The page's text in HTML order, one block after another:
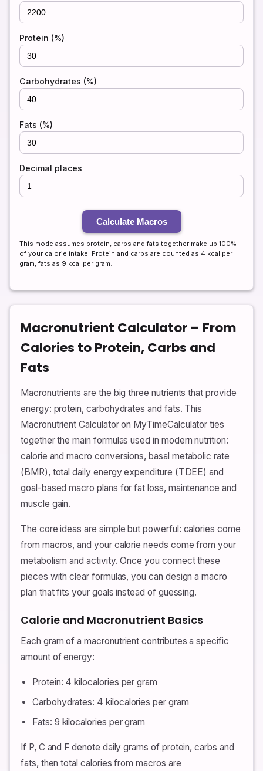
Protein (%)
Carbohydrates (%)
Fats (%)
Decimal places
Calculate Macros
This mode assumes protein, carbs and fats together make up 100%
of your calorie intake. Protein and carbs are counted as 4 kcal per
gram, fats as 9 kcal per gram.
Macronutrient Calculator – From
Calories to Protein, Carbs and
Fats
Macronutrients are the big three nutrients that provide
energy: protein, carbohydrates and fats. This
Macronutrient Calculator on MyTimeCalculator ties
together the main formulas used in modern nutrition:
calorie and macro conversions, basal metabolic rate
(BMR), total daily energy expenditure (TDEE) and
goal-based macro plans for fat loss, maintenance and
muscle gain.
The core ideas are simple but powerful: calories come
from macros, and your calorie needs come from your
metabolism and activity. Once you connect these
pieces with clear formulas, you can design a macro
plan that fits your goals instead of guessing.
Calorie and Macronutrient Basics
Each gram of a macronutrient contributes a specific
amount of energy:
Protein: 4 kilocalories per gram
Carbohydrates: 4 kilocalories per gram
Fats: 9 kilocalories per gram
If P, C and F denote daily grams of protein, carbs and
fats, then total calories from macros are